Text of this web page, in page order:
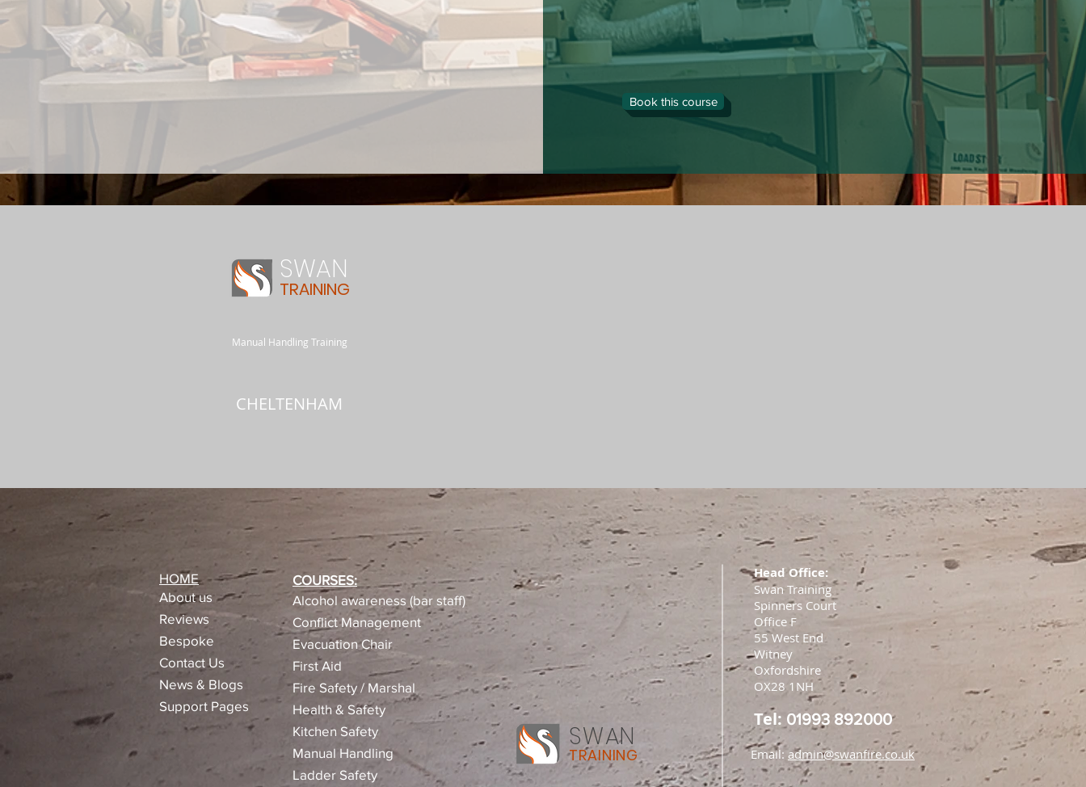
Book this course
SWAN
TRAINING
Manual Handling Training
CHELTENHAM
Head Office:
Swan Training
Spinners Court
Office F
55 West End
Witney
Oxfordshire
OX28 1NH
Tel: 01993 892000
HOME
About us
Reviews​
Bespoke
Contact Us
News & Blogs
Support Pages
COURSES:
Alcohol awareness (bar staff)
Conflict Management
Evacuation Chair
First Aid
Fire Safety / Marshal
Health & Safety
Kitchen Safety
Manual Handling
Ladder Safety
Email: admin@swanfire.co.uk
SWAN
TRAINING